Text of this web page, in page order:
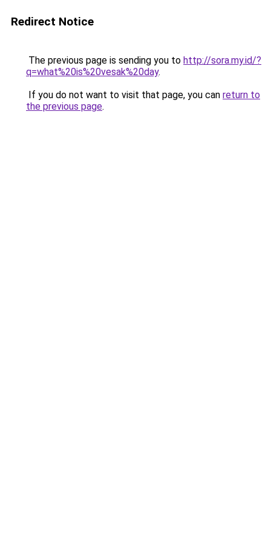
Redirect Notice
The previous page is sending you to http://sora.my.id/?
q=what%20is%20vesak%20day.
If you do not want to visit that page, you can return to
the previous page.